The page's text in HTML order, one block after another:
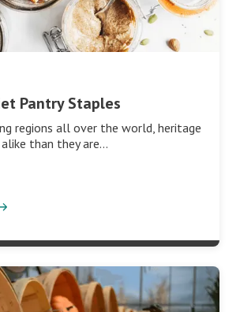
Pantry Staples
regions all over the world, heritage
than they are…